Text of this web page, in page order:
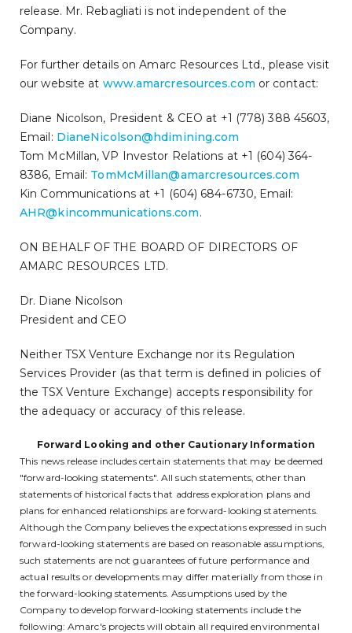
release. Mr. Rebagliati is not independent of the
Company.
For further details on Amarc Resources Ltd., please visit
our website at www.amarcresources.com or contact:
Diane Nicolson, President & CEO at +1 (778) 388 45603,
Email: DianeNicolson@hdimining.com
Tom McMillan, VP Investor Relations at +1 (604) 364-
8386, Email: TomMcMillan@amarcresources.com
Kin Communications at +1 (604) 684-6730, Email:
AHR@kincommunications.com.
ON BEHALF OF THE BOARD OF DIRECTORS OF
AMARC RESOURCES LTD.
Dr. Diane Nicolson
President and CEO
Neither TSX Venture Exchange nor its Regulation
Services Provider (as that term is defined in policies of
the TSX Venture Exchange) accepts responsibility for
the adequacy or accuracy of this release.
Forward Looking and other Cautionary Information
This news release includes certain statements that may be deemed
"forward-looking statements". All such statements, other than
statements of historical facts that address exploration plans and
plans for enhanced relationships are forward-looking statements.
Although the Company believes the expectations expressed in such
forward-looking statements are based on reasonable assumptions,
such statements are not guarantees of future performance and
actual results or developments may differ materially from those in
the forward-looking statements. Assumptions used by the
Company to develop forward-looking statements include the
following: Amarc's projects will obtain all required environmental